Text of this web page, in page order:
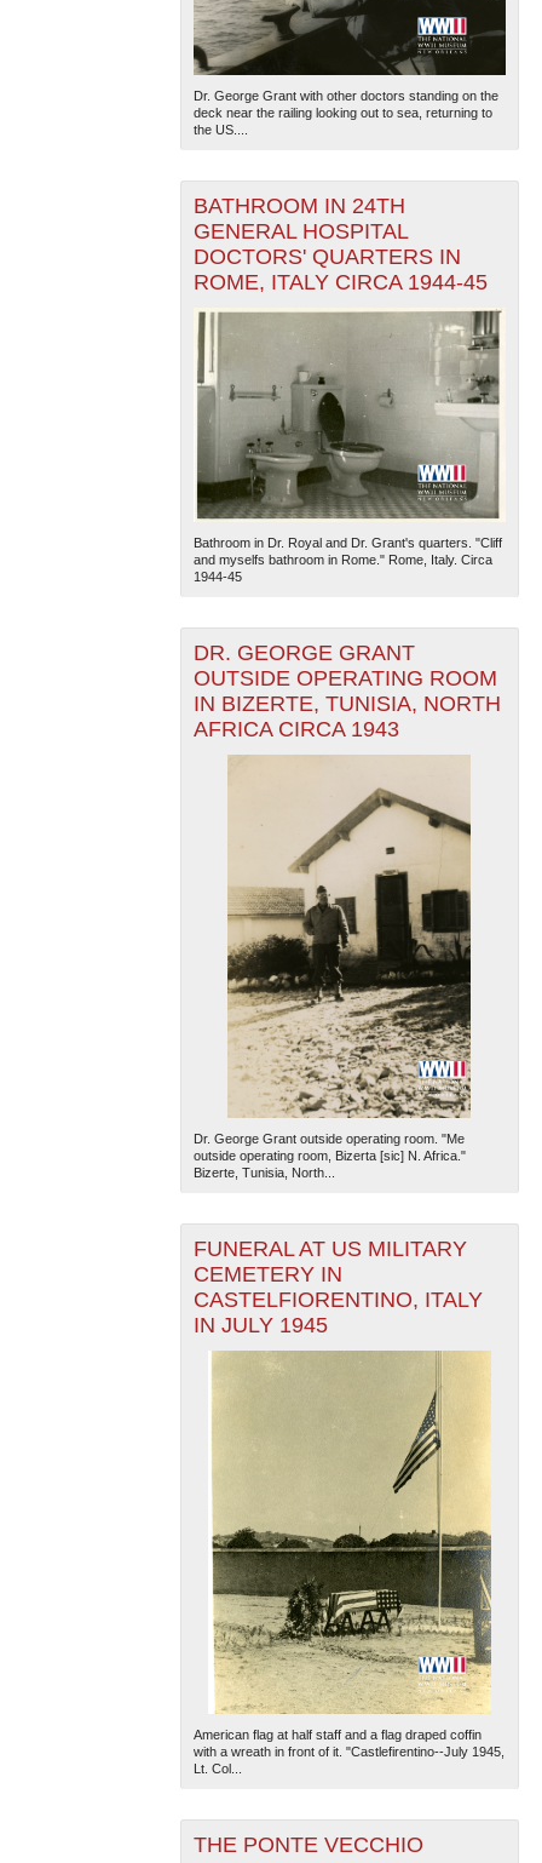
Dr. George Grant with other doctors standing on the
deck near the railing looking out to sea, returning to
the US....
BATHROOM IN 24TH
GENERAL HOSPITAL
DOCTORS' QUARTERS IN
ROME, ITALY CIRCA 1944-45
Bathroom in Dr. Royal and Dr. Grant's quarters. "Cliff
and myselfs bathroom in Rome." Rome, Italy. Circa
1944-45
DR. GEORGE GRANT
OUTSIDE OPERATING ROOM
IN BIZERTE, TUNISIA, NORTH
AFRICA CIRCA 1943
Dr. George Grant outside operating room. "Me
outside operating room, Bizerta [sic] N. Africa."
Bizerte, Tunisia, North...
FUNERAL AT US MILITARY
CEMETERY IN
CASTELFIORENTINO, ITALY
IN JULY 1945
American flag at half staff and a flag draped coffin
with a wreath in front of it. "Castlefirentino--July 1945,
Lt. Col...
THE PONTE VECCHIO